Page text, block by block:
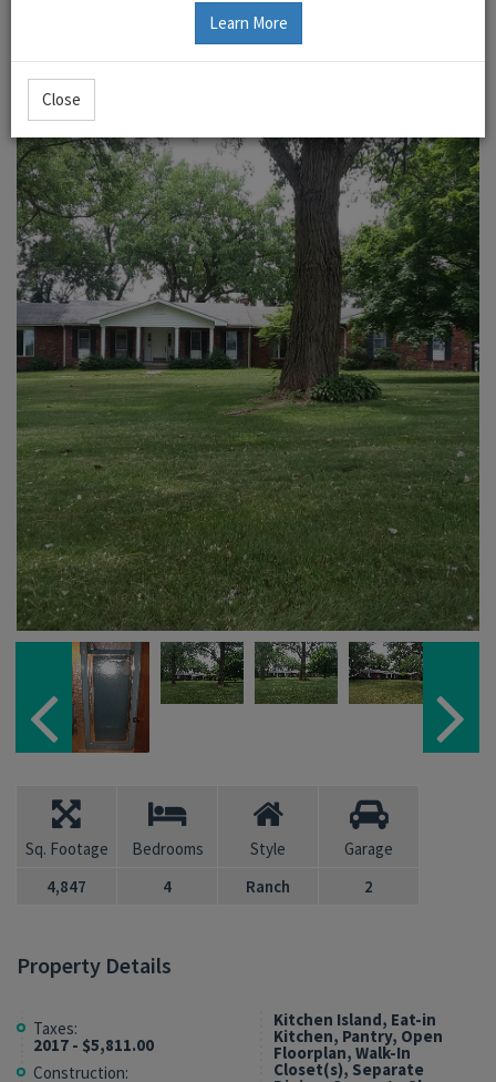
Sq. Footage
4,847
Bedrooms
4
Style
Ranch
Garage
2
Property Details
Taxes:
2017 - $5,811.00
Construction:
Kitchen Island, Eat-in
Kitchen, Pantry, Open
Floorplan, Walk-In
Closet(s), Separate
Learn More
Close